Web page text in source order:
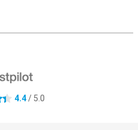
4.4/ 5.0